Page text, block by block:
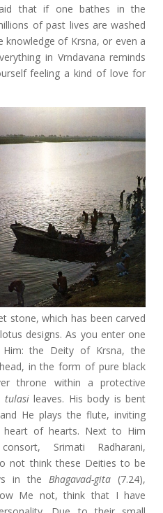
that if one bathes in the
of past lives are washed
knowledge of Krsna, or even a
in Vrndavana reminds
feeling a kind of love for
stone, which has been carved
designs. As you enter one
the Deity of Krsna, the
in the form of pure black
throne within a protective
tulasi leaves. His body is bent
He plays the flute, inviting
of hearts. Next to Him
Srimati Radharani,
not think these Deities to be
in theBhagavad-gita (7.24),
Me not, think that I have